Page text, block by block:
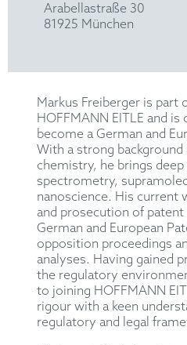
Arabellastraße 30
81925 München
Markus Freiberger is
HOFFMANN EITLE and
become a German and
With a strong
chemistry, he brings
spectrometry,
nanoscience. His current
and prosecution of
German and European
opposition proceedings
analyses. Having gained
the regulatory
to joining HOFFMANN
rigour with a keen
regulatory and legal